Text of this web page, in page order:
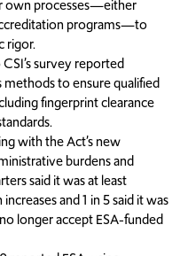
own processes—either
programs—to
rigor.
survey reported
to ensure qualified
fingerprint clearance
with the Act’s new
burdens and
said it was at least
and 1 in 5 said it was
longer accept ESA-funded